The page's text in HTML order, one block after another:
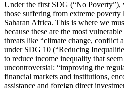
Under the first SDG (“No Poverty”),
those suffering from extreme
Saharan Africa. This is where we
because these are the most
threats like “climate change, conflict
under SDG 10 (“Reducing
to reduce income inequality that
uncontroversial: “improving the
financial markets and institutions,
assistance and foreign direct